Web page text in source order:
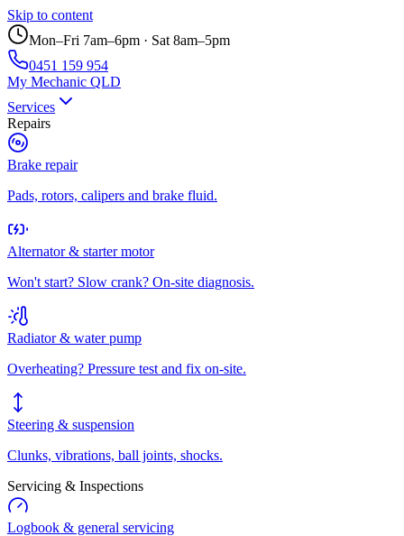
Skip to content
Mon–Fri 7am–6pm · Sat 8am–5pm
0451 159 954
My Mechanic QLD
Services
Repairs
Brake repair
Pads, rotors, calipers and brake fluid.
Alternator & starter motor
Won't start? Slow crank? On-site diagnosis.
Radiator & water pump
Overheating? Pressure test and fix on-site.
Steering & suspension
Clunks, vibrations, ball joints, shocks.
Servicing & Inspections
Logbook & general servicing